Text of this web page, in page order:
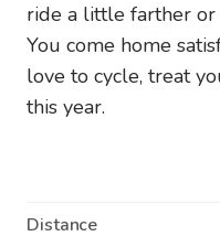
ride a little farther
You come home
love to cycle, treat
this year.
Distance